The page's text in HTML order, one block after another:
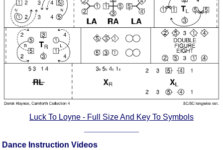
Luck To Loyne - Full Size And Key To Symbols
Dance Instruction Videos
Timing
Flow Of The Dance
Terms Diagrams
Terms Videos
SCD Miscellany
FAQ
Resources
Search This Site
Copy Links